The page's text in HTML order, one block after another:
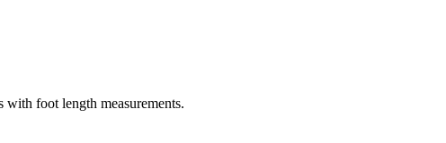
with foot length measurements.